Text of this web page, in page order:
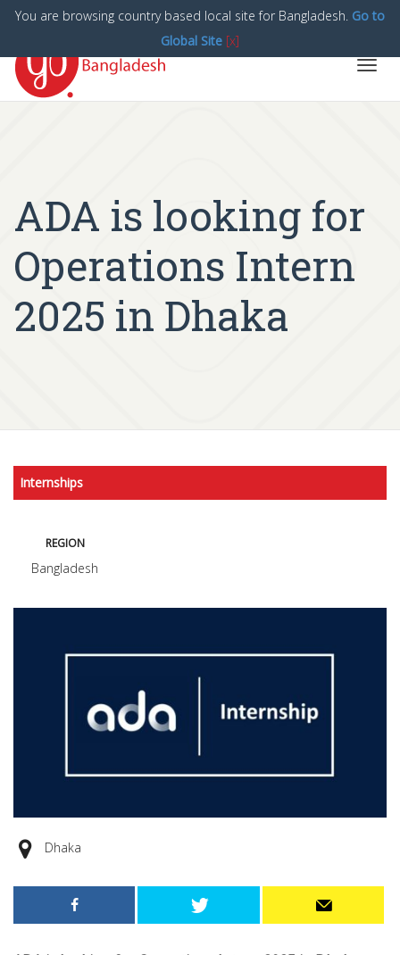
ADA is looking for
Operations Intern
2025 in Dhaka
Internships
REGION
Bangladesh
Dhaka
You are browsing country based local site for Bangladesh. Go to
Global Site [x]